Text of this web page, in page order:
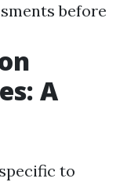
before
A
to